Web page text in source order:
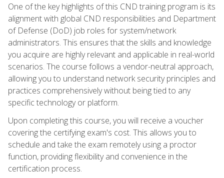
One of the key highlights of this CND training program is its
alignment with global CND responsibilities and Department
of Defense (DoD) job roles for system/network
administrators. This ensures that the skills and knowledge
you acquire are highly relevant and applicable in real-world
scenarios. The course follows a vendor-neutral approach,
allowing you to understand network security principles and
practices comprehensively without being tied to any
specific technology or platform.
Upon completing this course, you will receive a voucher
covering the certifying exam's cost. This allows you to
schedule and take the exam remotely using a proctor
function, providing flexibility and convenience in the
certification process.